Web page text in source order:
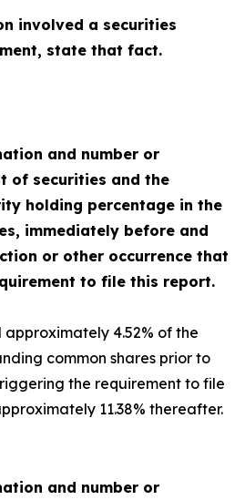
involved a securities
state that fact.
and number or
of securities and the
holding percentage in the
immediately before and
or other occurrence that
to file this report.
approximately 4.52% of the
common shares prior to
the requirement to file
11.38% thereafter.
and number or